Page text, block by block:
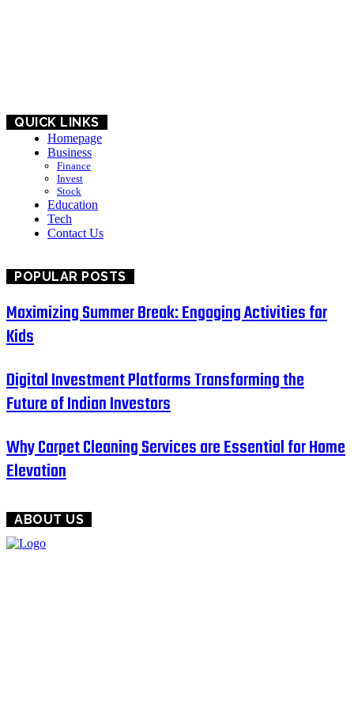
QUICK LINKS
Homepage
Business
Finance
Invest
Stock
Education
Tech
Contact Us
POPULAR POSTS
Maximizing Summer Break: Engaging Activities for
Kids
Digital Investment Platforms Transforming the
Future of Indian Investors
Why Carpet Cleaning Services are Essential for Home
Elevation
ABOUT US